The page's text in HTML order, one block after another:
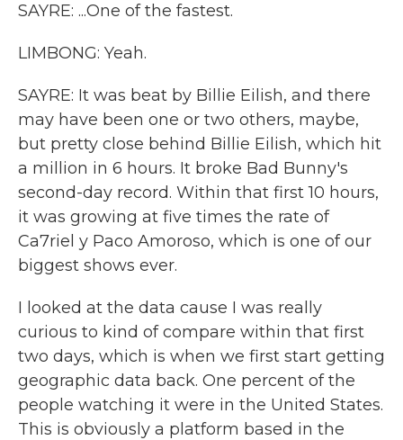
SAYRE: ...One of the fastest.
LIMBONG: Yeah.
SAYRE: It was beat by Billie Eilish, and there
may have been one or two others, maybe,
but pretty close behind Billie Eilish, which hit
a million in 6 hours. It broke Bad Bunny's
second-day record. Within that first 10 hours,
it was growing at five times the rate of
Ca7riel y Paco Amoroso, which is one of our
biggest shows ever.
I looked at the data cause I was really
curious to kind of compare within that first
two days, which is when we first start getting
geographic data back. One percent of the
people watching it were in the United States.
This is obviously a platform based in the